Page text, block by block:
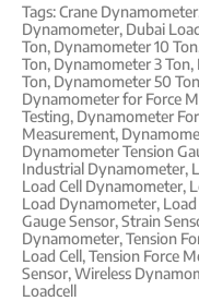
Tags:Crane Dynamometer
Dynamometer, Dubai
Ton, Dynamometer 10 Ton
Ton, Dynamometer 3 Ton,
Ton, Dynamometer 50 Ton
Dynamometer for Force
Testing, Dynamometer
Measurement,
Dynamometer Tension
Industrial Dynamometer,
Load Cell Dynamometer,
Load Dynamometer,
Gauge Sensor,Strain
Dynamometer,Tension
Load Cell,Tension Force
Sensor,Wireless
Loadcell